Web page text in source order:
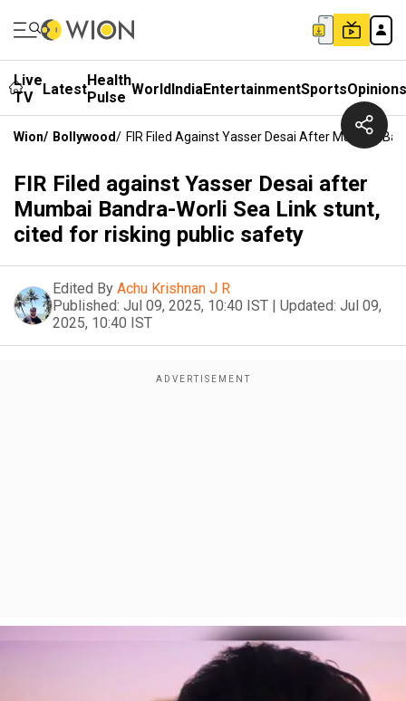
Live
TV
LatestHealth
Pulse WorldIndiaEntertainmentSportsOpinions
Wion/ Bollywood/ FIR Filed Against Yasser Desai After Mumbai
FIR Filed against Yasser Desai after
Mumbai Bandra-Worli Sea Link stunt,
cited for risking public safety
Edited By Achu Krishnan J R
Published: Jul 09, 2025, 10:40 IST | Updated: Jul 09,
2025, 10:40 IST